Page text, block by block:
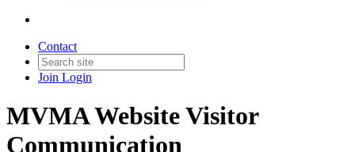
Contact
Join Login
MVMA Website Visitor
Communication